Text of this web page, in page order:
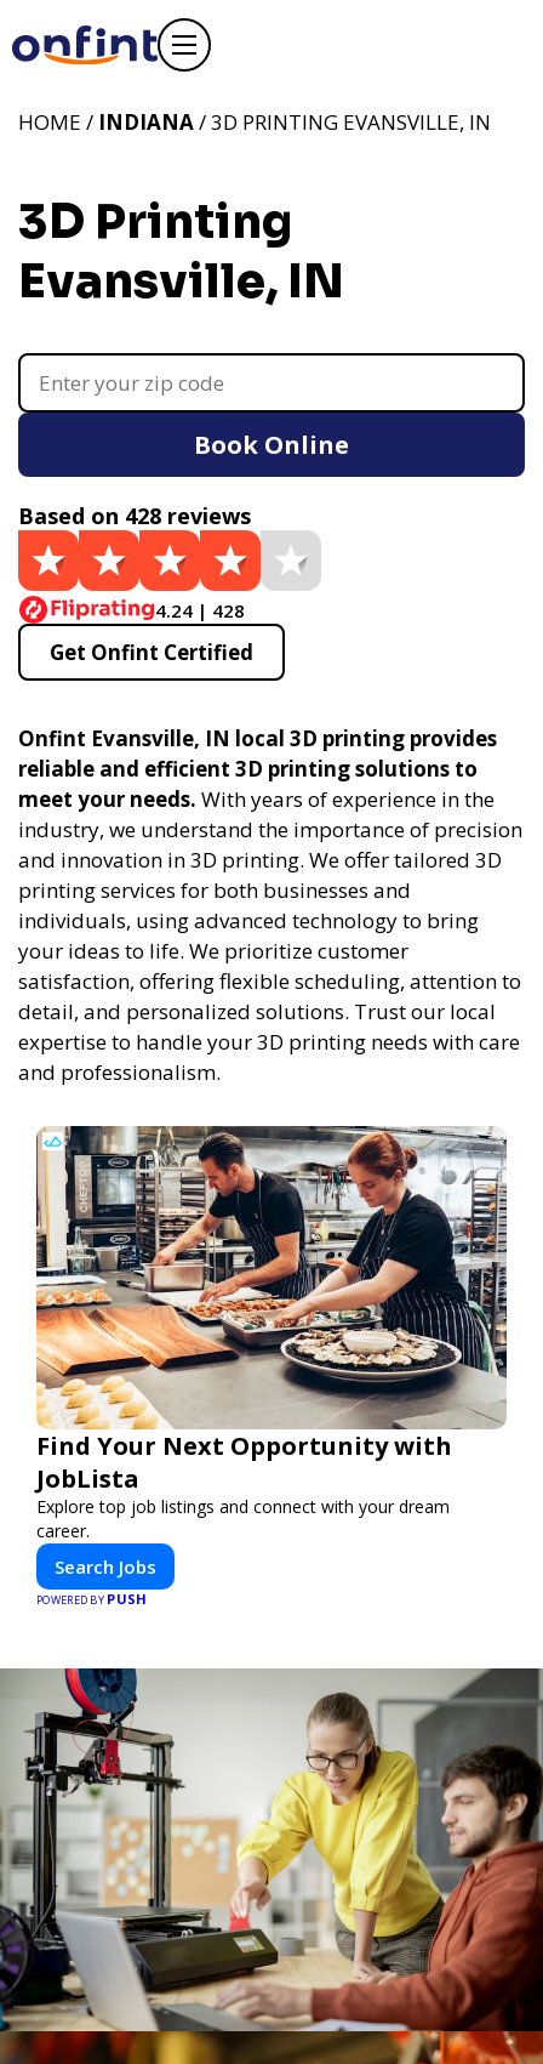
HOME / INDIANA/ 3D PRINTING EVANSVILLE, IN
3D Printing
Evansville, IN
Book Online
Based on 428 reviews
4.24 | 428
Get Onfint Certified
Onfint Evansville, IN local 3D printing provides
reliable and efficient 3D printing solutions to
meet your needs. With years of experience in the
industry, we understand the importance of precision
and innovation in 3D printing. We offer tailored 3D
printing services for both businesses and
individuals, using advanced technology to bring
your ideas to life. We prioritize customer
satisfaction, offering flexible scheduling, attention to
detail, and personalized solutions. Trust our local
expertise to handle your 3D printing needs with care
and professionalism.
Find Your Next Opportunity with
JobLista
Explore top job listings and connect with your dream
career.
Search Jobs
POWERED BY PUSH